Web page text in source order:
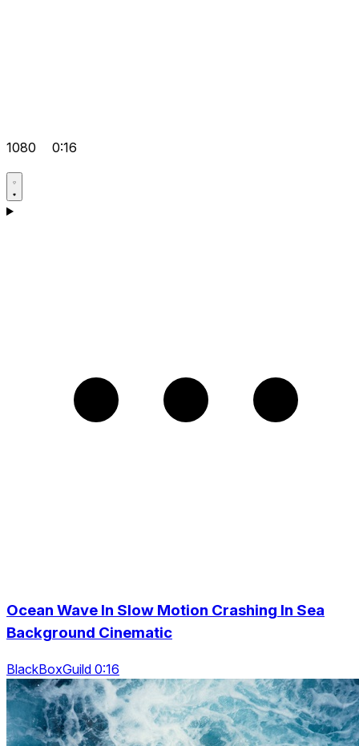
1080 0:16
Ocean Wave In Slow Motion Crashing In Sea
Background Cinematic
BlackBoxGuild 0:16